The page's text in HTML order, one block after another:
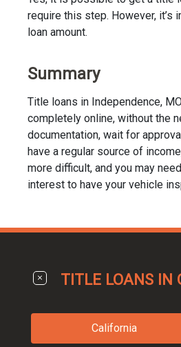
require this step. However, it’s
loan amount.
Summary
Title loans in Independence,
completely online, without the
documentation, wait for
have a regular source of
more difficult, and you may
interest to have your vehicle
TITLE LOANS IN
California